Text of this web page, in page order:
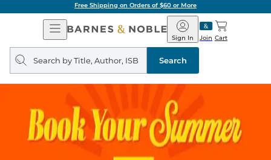
Free Shipping on Orders of $60 or More
Open
Navigation
Barnes
&
Noble
Join
Sign In Cart
Search
query
Search